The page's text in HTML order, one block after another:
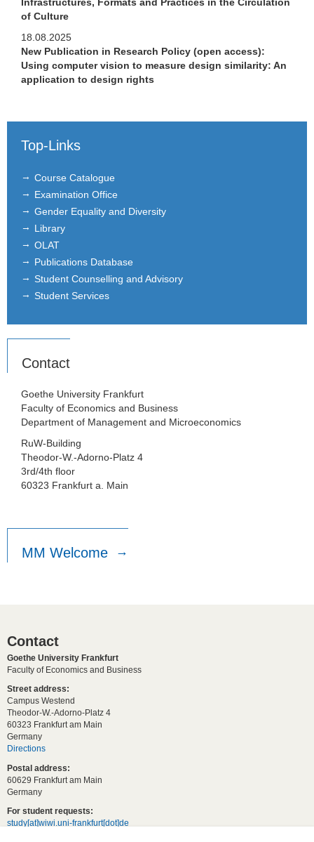
of Culture
18.08.2025
New Publication in Research Policy (open access):
Using computer vision to measure design similarity: An
application to design rights
Top-Links
Course Catalogue
Examination Office
Gender Equality and Diversity
Library
OLAT
Publications Database
Student Counselling and Advisory
Student Services
Contact
Goethe University Frankfurt
Faculty of Economics and Business
Department of Management and Microeconomics
RuW-Building
Theodor-W.-Adorno-Platz 4
3rd/4th floor
60323 Frankfurt a. Main
MM Welcome
Contact
Goethe University Frankfurt
Faculty of Economics and Business
Street address:
Campus Westend
Theodor-W.-Adorno-Platz 4
60323 Frankfurt am Main
Germany
Directions
Postal address:
60629 Frankfurt am Main
Germany
For student requests:
study[at]wiwi.uni-frankfurt[dot]de